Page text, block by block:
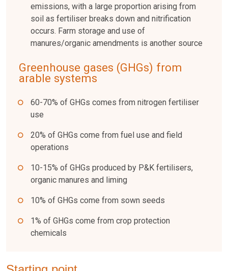
emissions, with a large proportion arising from
soil as fertiliser breaks down and nitrification
occurs. Farm storage and use of
manures/organic amendments is another source
Greenhouse gases (GHGs) from
arable systems
60-70% of GHGs comes from nitrogen fertiliser
use
20% of GHGs come from fuel use and field
operations
10-15% of GHGs produced by P&K fertilisers,
organic manures and liming
10% of GHGs come from sown seeds
1% of GHGs come from crop protection
chemicals